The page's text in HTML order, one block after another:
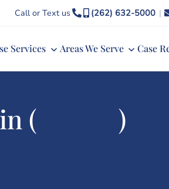
Call or Text us (262) 632-5000 |
Services Areas We Serve Case
(§ 961.41 )